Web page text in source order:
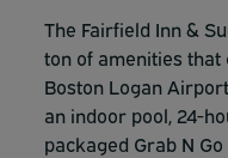
The Fairfield Inn &
ton of amenities that
Boston Logan
an indoor pool, 24-
packaged Grab N